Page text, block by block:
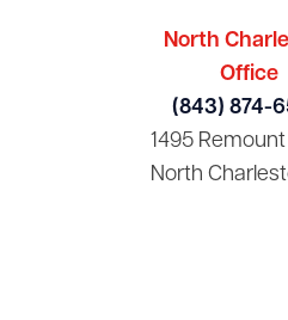
North
Office
(843) 874-
1495
North